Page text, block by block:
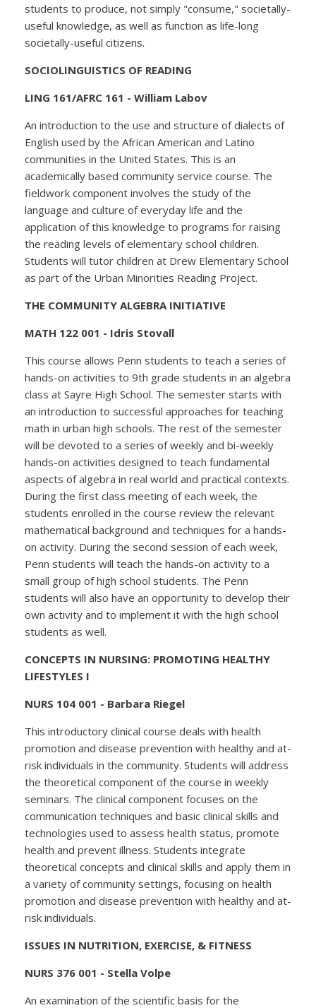
students to produce, not simply "consume," societally-
useful knowledge, as well as function as life-long
societally-useful citizens.
SOCIOLINGUISTICS OF READING
LING 161/AFRC 161 - William Labov
An introduction to the use and structure of dialects of
English used by the African American and Latino
communities in the United States. This is an
academically based community service course. The
fieldwork component involves the study of the
language and culture of everyday life and the
application of this knowledge to programs for raising
the reading levels of elementary school children.
Students will tutor children at Drew Elementary School
as part of the Urban Minorities Reading Project.
THE COMMUNITY ALGEBRA INITIATIVE
MATH 122 001 - Idris Stovall
This course allows Penn students to teach a series of
hands-on activities to 9th grade students in an algebra
class at Sayre High School. The semester starts with
an introduction to successful approaches for teaching
math in urban high schools. The rest of the semester
will be devoted to a series of weekly and bi-weekly
hands-on activities designed to teach fundamental
aspects of algebra in real world and practical contexts.
During the first class meeting of each week, the
students enrolled in the course review the relevant
mathematical background and techniques for a hands-
on activity. During the second session of each week,
Penn students will teach the hands-on activity to a
small group of high school students. The Penn
students will also have an opportunity to develop their
own activity and to implement it with the high school
students as well.
CONCEPTS IN NURSING: PROMOTING HEALTHY
LIFESTYLES I
NURS 104 001 - Barbara Riegel
This introductory clinical course deals with health
promotion and disease prevention with healthy and at-
risk individuals in the community. Students will address
the theoretical component of the course in weekly
seminars. The clinical component focuses on the
communication techniques and basic clinical skills and
technologies used to assess health status, promote
health and prevent illness. Students integrate
theoretical concepts and clinical skills and apply them in
a variety of community settings, focusing on health
promotion and disease prevention with healthy and at-
risk individuals.
ISSUES IN NUTRITION, EXERCISE, & FITNESS
NURS 376 001 - Stella Volpe
An examination of the scientific basis for the